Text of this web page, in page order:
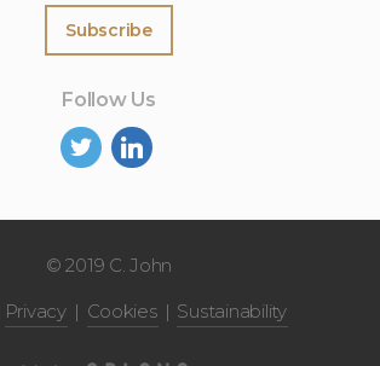
Subscribe
Follow Us
© 2019 C. John
Privacy Cookies Sustainability